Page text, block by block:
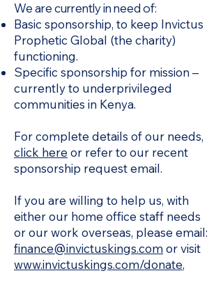
We are currently in need of:
Basic sponsorship, to keep Invictus
Prophetic Global (the charity)
functioning.
Specific sponsorship for mission –
currently to underprivileged
communities in Kenya.
For complete details of our needs,
click here or refer to our recent
sponsorship request email.
If you are willing to help us, with
either our home office staff needs
or our work overseas, please email:
finance@invictuskings.comor visit
www.invictuskings.com/donate,